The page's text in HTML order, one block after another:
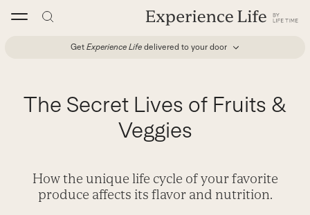
Get Experience Life delivered to your door
The Secret Lives of Fruits &
Veggies
How the unique life cycle of your favorite
produce affects its flavor and nutrition.